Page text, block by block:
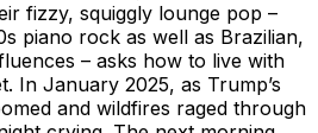
fizzy, squiggly lounge pop –
piano rock as well as Brazilian,
– asks how to live with
In January 2025, as Trump’s
and wildfires raged through